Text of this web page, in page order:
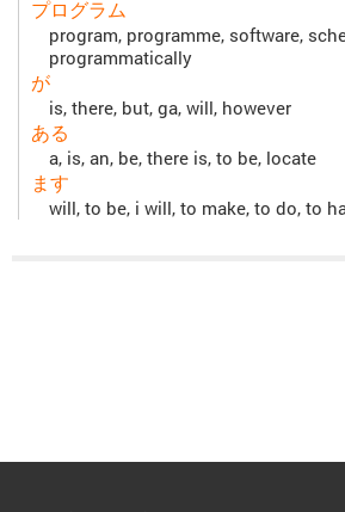
プログラム
program, programme, software,
programmatically
が
is, there, but, ga, will, however
ある
a, is, an, be, there is, to be, locate
ます
will, to be, i will, to make, to do, to